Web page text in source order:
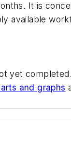
It is
available
yet
and graphs